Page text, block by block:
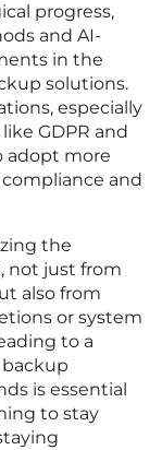
progress,
and AI-
in the
solutions.
especially
GDPR and
adopt more
and
the
not just from
also from
or system
to a
is essential
to stay